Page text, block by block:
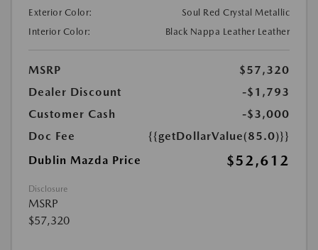
Exterior Color:
Soul Red Crystal Metallic
Interior Color:
Black Nappa Leather Leather
MSRP
$57,320
Dealer Discount
-$1,793
Customer Cash
-$3,000
Doc Fee
{{getDollarValue(85.0)}}
Dublin Mazda Price
$52,612
Disclosure
MSRP
$57,320